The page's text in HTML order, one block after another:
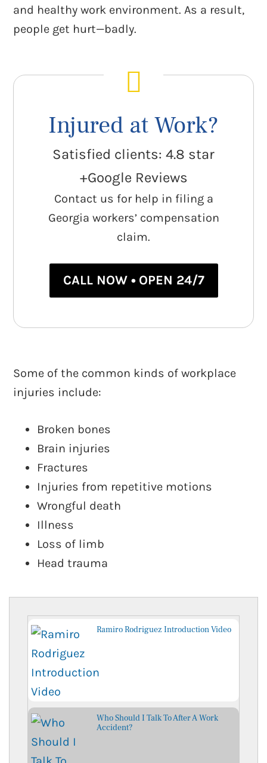
and healthy work environment. As a result,
people get hurt—badly.
Injured at Work?
Satisfied clients: 4.8 star
+Google Reviews
Contact us for help in filing a
Georgia workers’ compensation
claim.
CALL NOW • OPEN 24/7
Some of the common kinds of workplace
injuries include:
Broken bones
Brain injuries
Fractures
Injuries from repetitive motions
Wrongful death
Illness
Loss of limb
Head trauma
Ramiro Rodriguez Introduction Video
Who Should I Talk To After A Work
Accident?